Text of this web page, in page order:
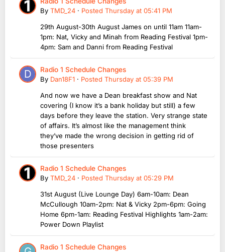
By TMD_24 · Posted Thursday at 05:41 PM
29th August-30th August James on until 11am 11am-
1pm: Nat, Vicky and Minah from Reading Festival 1pm-
4pm: Sam and Danni from Reading Festival
Radio 1 Schedule Changes
By Dan18F1 · Posted Thursday at 05:39 PM
And now we have a Dean breakfast show and Nat
covering (I know it’s a bank holiday but still) a few
days before they leave the station. Very strange state
of affairs. It’s almost like the management think
they’ve made the wrong decision in getting rid of
those presenters
Radio 1 Schedule Changes
By TMD_24 · Posted Thursday at 05:29 PM
31st August (Live Lounge Day) 6am-10am: Dean
McCullough 10am-2pm: Nat & Vicky 2pm-6pm: Going
Home 6pm-1am: Reading Festival Highlights 1am-2am:
Power Down Playlist
Radio 1 Schedule Changes